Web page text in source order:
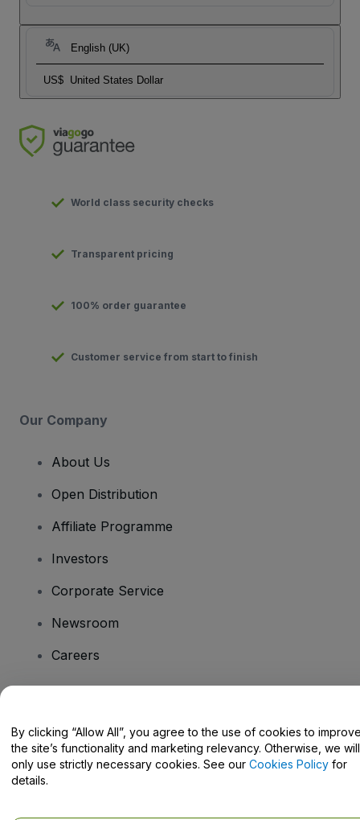
English (UK)
US$ United States Dollar
World class security checks
Transparent pricing
100% order guarantee
Customer service from start to finish
Our Company
About Us
Open Distribution
Affiliate Programme
Investors
Corporate Service
Newsroom
Careers
Help Centre / Contact Us
By clicking “Allow All”, you agree to the use of cookies to
the site’s functionality and marketing relevancy. Otherwise, we will
only use strictly necessary cookies. See our Cookies Policy for
details.